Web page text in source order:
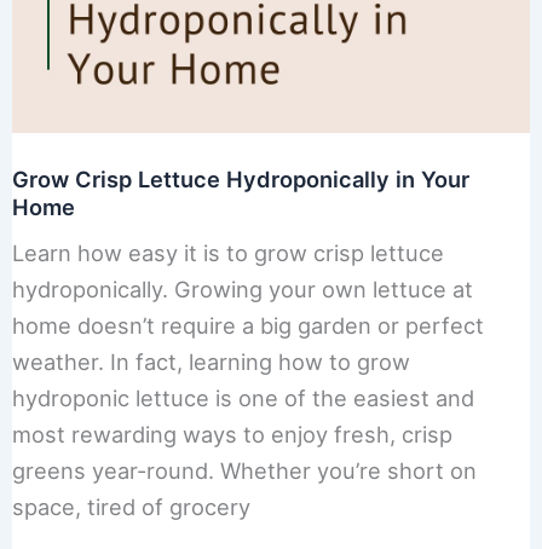
Grow Crisp Lettuce Hydroponically in Your
Home
Learn how easy it is to grow crisp lettuce
hydroponically. Growing your own lettuce at
home doesn’t require a big garden or perfect
weather. In fact, learning how to grow
hydroponic lettuce is one of the easiest and
most rewarding ways to enjoy fresh, crisp
greens year-round. Whether you’re short on
space, tired of grocery